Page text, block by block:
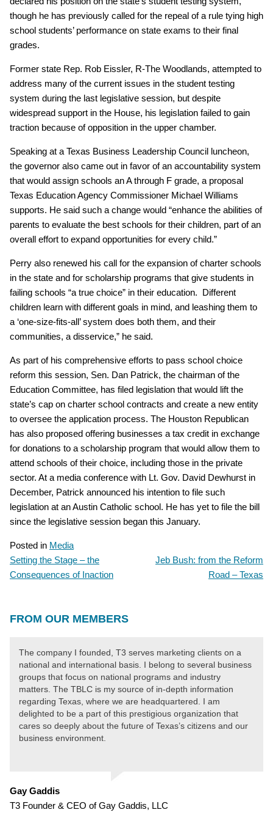
though he has previously called for the repeal of a rule tying high
school students’ performance on state exams to their final
grades.
Former state Rep. Rob Eissler, R-The Woodlands, attempted to
address many of the current issues in the student testing
system during the last legislative session, but despite
widespread support in the House, his legislation failed to gain
traction because of opposition in the upper chamber.
Speaking at a Texas Business Leadership Council luncheon,
the governor also came out in favor of an accountability system
that would assign schools an A through F grade, a proposal
Texas Education Agency Commissioner Michael Williams
supports. He said such a change would “enhance the abilities of
parents to evaluate the best schools for their children, part of an
overall effort to expand opportunities for every child.”
Perry also renewed his call for the expansion of charter schools
in the state and for scholarship programs that give students in
failing schools “a true choice” in their education. Different
children learn with different goals in mind, and leashing them to
a ‘one-size-fits-all’ system does both them, and their
communities, a disservice,” he said.
As part of his comprehensive efforts to pass school choice
reform this session, Sen. Dan Patrick, the chairman of the
Education Committee, has filed legislation that would lift the
state’s cap on charter school contracts and create a new entity
to oversee the application process. The Houston Republican
has also proposed offering businesses a tax credit in exchange
for donations to a scholarship program that would allow them to
attend schools of their choice, including those in the private
sector. At a media conference with Lt. Gov. David Dewhurst in
December, Patrick announced his intention to file such
legislation at an Austin Catholic school. He has yet to file the bill
since the legislative session began this January.
Posted in Media
POST
NAVIGATION
Setting the Stage – the
Consequences of Inaction
Jeb Bush: from the Reform
Road – Texas
FROM OUR MEMBERS
The company I founded, T3 serves marketing clients on a
national and international basis. I belong to several business
groups that focus on national programs and industry
matters. The TBLC is my source of in-depth information
regarding Texas, where we are headquartered. I am
delighted to be a part of this prestigious organization that
cares so deeply about the future of Texas’s citizens and our
business environment.
Gay Gaddis
T3 Founder & CEO of Gay Gaddis, LLC